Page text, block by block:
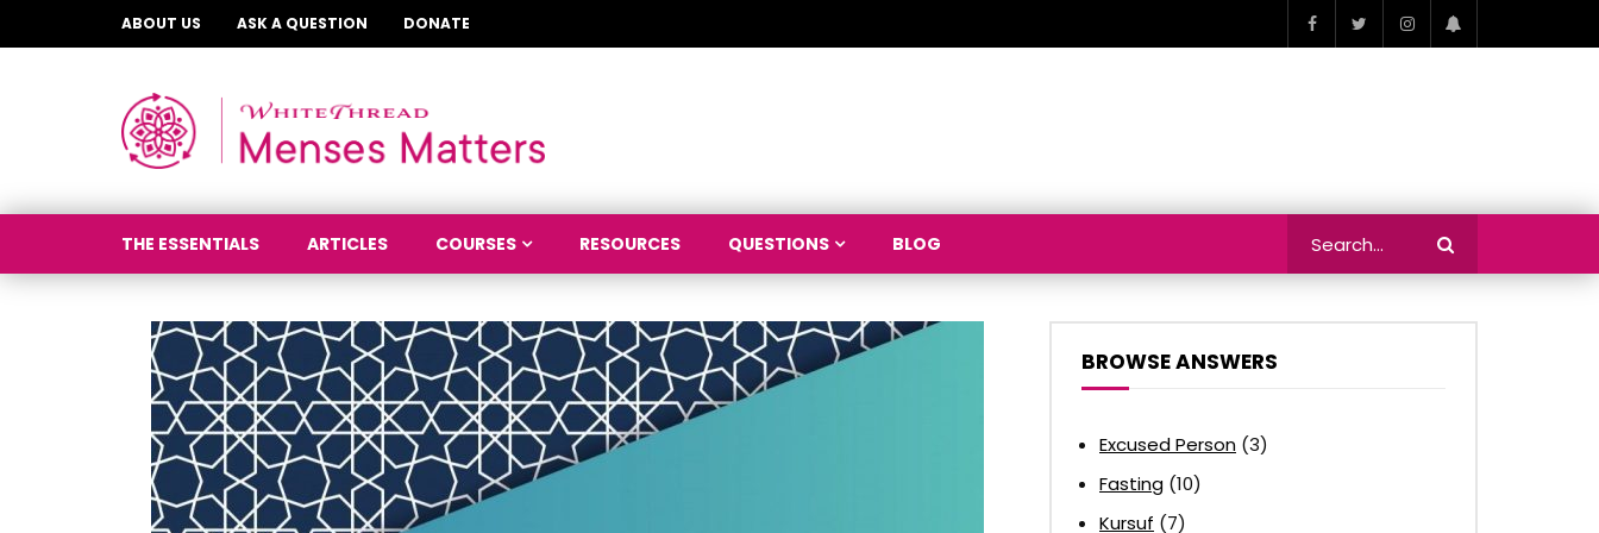
ABOUT US ASK A QUESTION DONATE
THE ESSENTIALS ARTICLES COURSES RESOURCES QUESTIONS BLOG
BROWSE ANSWERS
Excused Person (3)
Fasting (10)
Kursuf (7)